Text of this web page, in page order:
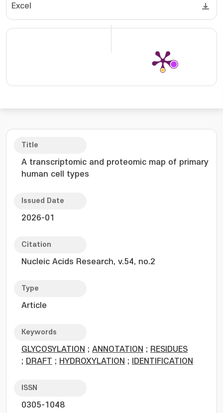
Excel
Title
A transcriptomic and proteomic map of primary
human cell types
Issued Date
2026-01
Citation
Nucleic Acids Research, v.54, no.2
Type
Article
Keywords
GLYCOSYLATION ; ANNOTATION ; RESIDUES
; DRAFT ; HYDROXYLATION ; IDENTIFICATION
ISSN
0305-1048